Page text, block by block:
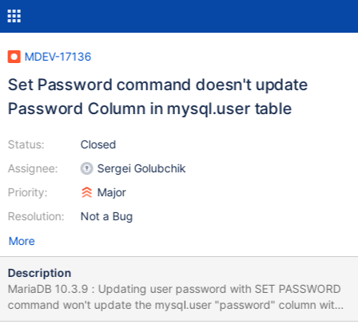
MDEV-17136
Set Password command doesn't update
Password Column in mysql.user table
Status:
Assignee:
Priority:
Resolution:
Closed
Sergei Golubchik
Major
Not a Bug
More
Description
MariaDB 10.3.9 : Updating user password with SET PASSWORD
command won't update the mysql.user "password" column with
new password value. While Alter user command working